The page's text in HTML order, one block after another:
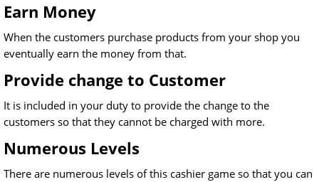
Earn Money
When the customers purchase products from your shop you
eventually earn the money from that.
Provide change to Customer
It is included in your duty to provide the change to the
customers so that they cannot be charged with more.
Numerous Levels
There are numerous levels of this cashier game so that you can